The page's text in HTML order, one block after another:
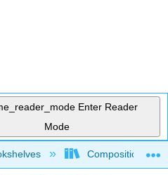
Enter Reader
Mode
hierarchyComposition